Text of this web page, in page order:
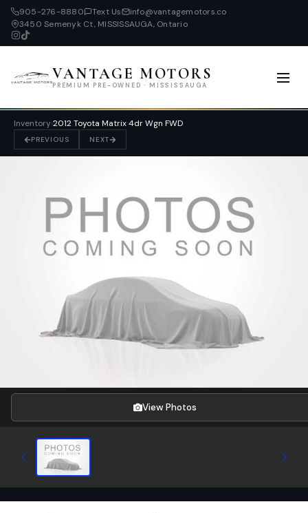
905-276-8880 Text Us
info@vantagemotors.co
3450 Semenyk Ct, MISSISSAUGA, Ontario
VANTAGE MOTORS
PREMIUM PRE-OWNED · MISSISSAUGA
Inventory›2012 Toyota Matrix 4dr Wgn FWD
PREVIOUS NEXT
View Photos